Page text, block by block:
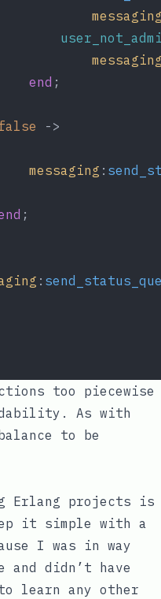
end ;
->
messaging :
;
:
too piecewise
As with
to be
Erlang projects is
it simple with a
I was in way
and didn’t have
learn any other